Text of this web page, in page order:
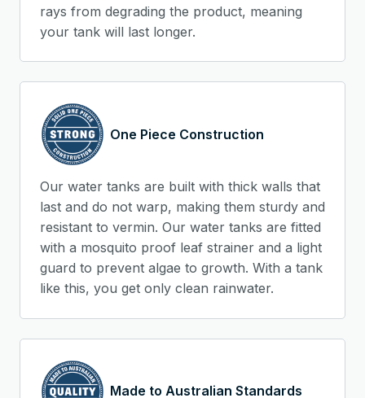
rays from degrading the product, meaning
your tank will last longer.
One Piece Construction
Our water tanks are built with thick walls that
last and do not warp, making them sturdy and
resistant to vermin. Our water tanks are fitted
with a mosquito proof leaf strainer and a light
guard to prevent algae to growth. With a tank
like this, you get only clean rainwater.
Made to Australian Standards